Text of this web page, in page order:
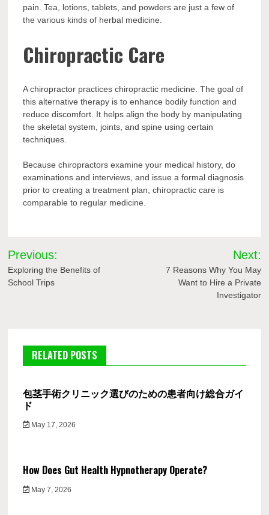
pain. Tea, lotions, tablets, and powders are just a few of
the various kinds of herbal medicine.
Chiropractic Care
A chiropractor practices chiropractic medicine. The goal of
this alternative therapy is to enhance bodily function and
reduce discomfort. It helps align the body by manipulating
the skeletal system, joints, and spine using certain
techniques.
Because chiropractors examine your medical history, do
examinations and interviews, and issue a formal diagnosis
prior to creating a treatment plan, chiropractic care is
comparable to regular medicine.
Post
navigation
Previous:
Exploring the Benefits of
School Trips
Next:
7 Reasons Why You May
Want to Hire a Private
Investigator
RELATED POSTS
包茎手術クリニック選びのための患者向け総合ガイ
ド
May 17, 2026
How Does Gut Health Hypnotherapy Operate?
May 7, 2026